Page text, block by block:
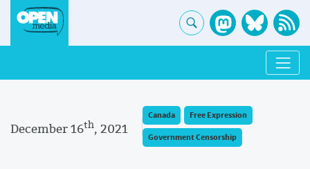
December 16th, 2021
Canada
Free Expression
Government Censorship